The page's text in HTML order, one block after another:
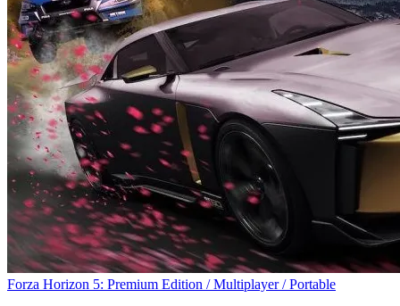
Forza Horizon 5: Premium Edition / Multiplayer / Portable